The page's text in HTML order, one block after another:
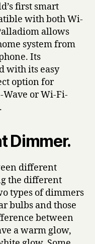
first smart
with both Wi-
allows
system from
Its
with its easy
option for
or Wi-Fi-
Dimmer.
different
the different
types of dimmers
bulbs and those
between
a warm glow,